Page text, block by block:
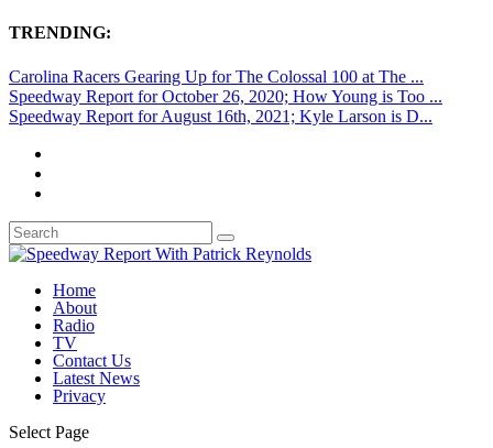
TRENDING:
Carolina Racers Gearing Up for The Colossal 100 at The ...
Speedway Report for October 26, 2020; How Young is Too ...
Speedway Report for August 16th, 2021; Kyle Larson is D...
Home
About
Radio
TV
Contact Us
Latest News
Privacy
Select Page